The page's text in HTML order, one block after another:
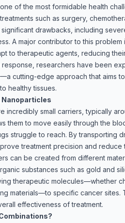
of the most formidable health
such as surgery,
drawbacks, including
A major contributor to this problem
to therapeutic agents, reducing
response, researchers have been
cutting-edge approach that aims
healthy tissues.
Nanoparticles
incredibly small carriers, typically
them to move easily through the
struggle to reach. By transporting
treatment precision and reduce
can be created from different
substances such as gold and
therapeutic molecules—whether
materials—to specific cancer sites.
effectiveness of treatment.